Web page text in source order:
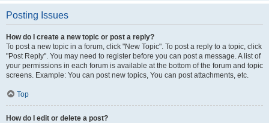
Posting Issues
How do I create a new topic or post a reply?
To post a new topic in a forum, click "New Topic". To post a reply to a topic, click
"Post Reply". You may need to register before you can post a message. A list of
your permissions in each forum is available at the bottom of the forum and topic
screens. Example: You can post new topics, You can post attachments, etc.
Top
How do I edit or delete a post?